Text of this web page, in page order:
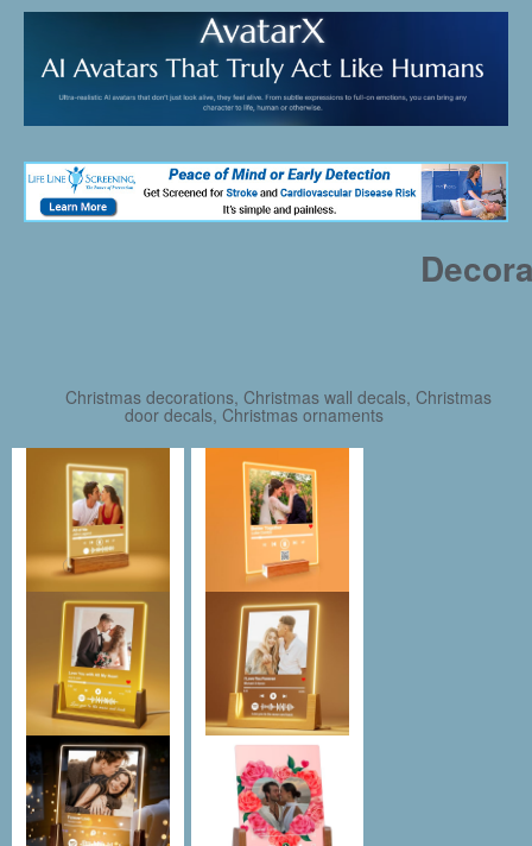
Christmas decorations, Christmas wall decals, Christmas
door decals, Christmas ornaments